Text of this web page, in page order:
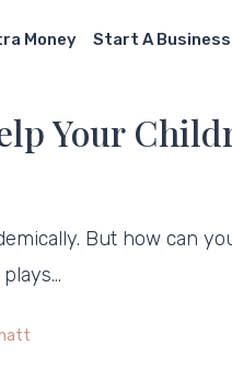
Money Start A Business
Your
But how can